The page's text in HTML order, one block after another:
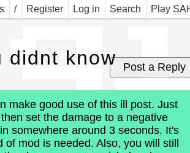
Play
Search
Log in
Register
/
didnt know
make good use of this ill post. Just
set the damage to a negative
somewhere around 3 seconds. It's
mod is needed. Also, you will still